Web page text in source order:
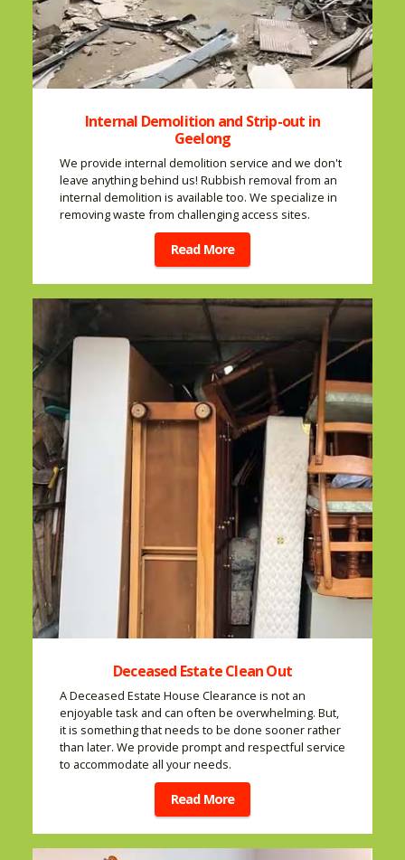
Internal Demolition and Strip-out in
Geelong
We provide internal demolition service and we don't
leave anything behind us! Rubbish removal from an
internal demolition is available too. We specialize in
removing waste from challenging access sites.
Read More
Deceased Estate Clean Out
A Deceased Estate House Clearance is not an
enjoyable task and can often be overwhelming. But,
it is something that needs to be done sooner rather
than later. We provide prompt and respectful service
to accommodate all your needs.
Read More